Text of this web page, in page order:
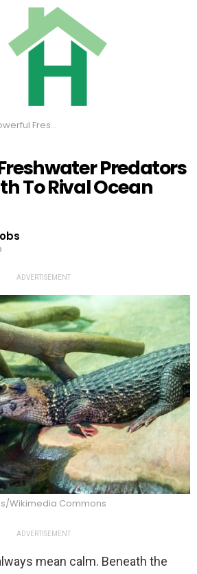
Predators With Strength To Rival Ocean Hunters
Predators
To Rival Ocean
ADVERTISEMENT
Wikimedia Commons
ADVERTISEMENT
mean calm. Beneath the